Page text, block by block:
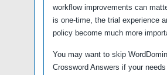
workflow improvements can
is one-time, the trial experience
policy become much more
You may want to skip
Crossword Answers if your